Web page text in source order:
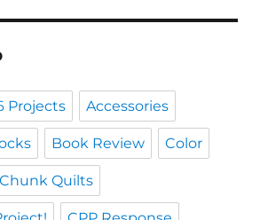
Projects Accessories
Book Review Color
Quilts